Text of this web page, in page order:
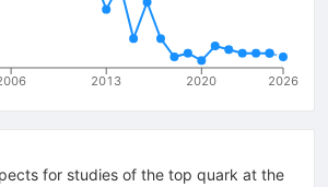
2013 2020 2026
for studies of the top quark at the